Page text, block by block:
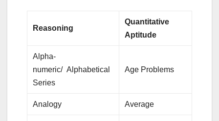
Reasoning
Quantitative
Aptitude
Alpha-
numeric/ Alphabetical
Series
Age Problems
Analogy Average